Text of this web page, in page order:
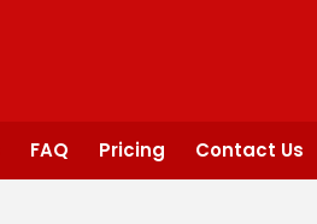
FAQ Pricing Contact Us